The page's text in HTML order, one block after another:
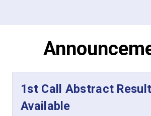
and enriching experience.
1st Call Abstract
Available